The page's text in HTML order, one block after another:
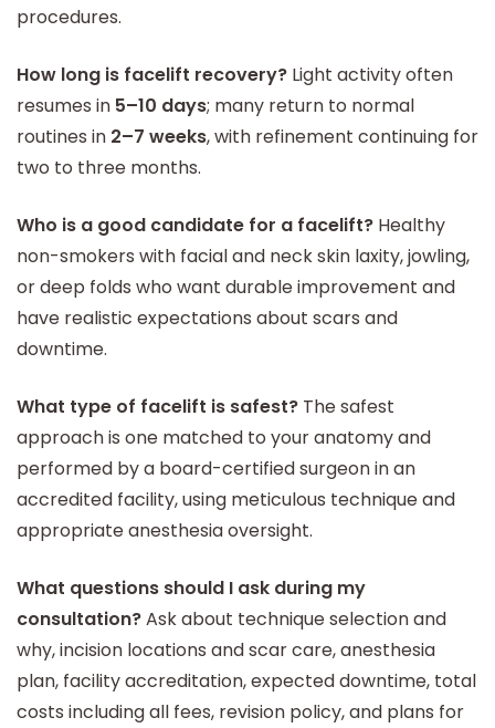
procedures.
How long is facelift recovery? Light activity often
resumes in 5–10 days; many return to normal
routines in 2–7 weeks, with refinement continuing for
two to three months.
Who is a good candidate for a facelift? Healthy
non-smokers with facial and neck skin laxity, jowling,
or deep folds who want durable improvement and
have realistic expectations about scars and
downtime.
What type of facelift is safest? The safest
approach is one matched to your anatomy and
performed by a board-certified surgeon in an
accredited facility, using meticulous technique and
appropriate anesthesia oversight.
What questions should I ask during my
consultation?Ask about technique selection and
why, incision locations and scar care, anesthesia
plan, facility accreditation, expected downtime, total
costs including all fees, revision policy, and plans for